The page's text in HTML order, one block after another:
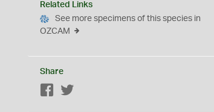
Related Links
See more specimens of this species in
OZCAM
Share
Facebook